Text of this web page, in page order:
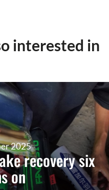
interested in
2025
recovery six
on